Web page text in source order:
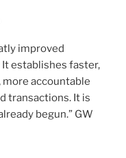
improved
establishes faster,
accountable
transactions. It is
begun.” GW